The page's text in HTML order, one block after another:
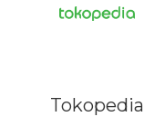
Tokopedia